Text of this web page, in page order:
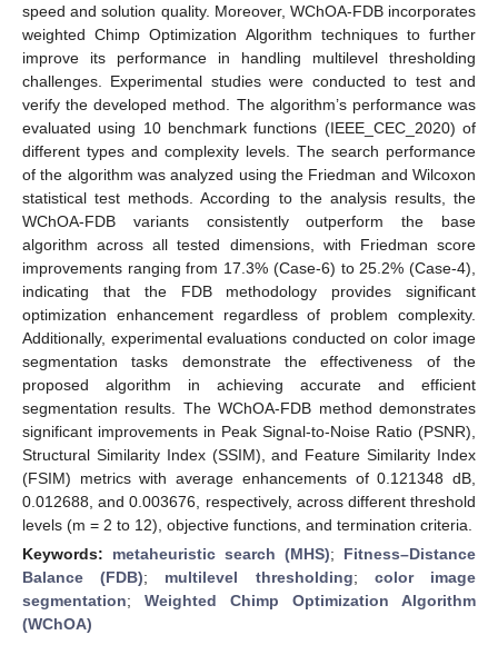
speed and solution quality. Moreover, WChOA-FDB incorporates
weighted Chimp Optimization Algorithm techniques to further
improve its performance in handling multilevel thresholding
challenges. Experimental studies were conducted to test and
verify the developed method. The algorithm’s performance was
evaluated using 10 benchmark functions (IEEE_CEC_2020) of
different types and complexity levels. The search performance
of the algorithm was analyzed using the Friedman and Wilcoxon
statistical test methods. According to the analysis results, the
WChOA-FDB variants consistently outperform the base
algorithm across all tested dimensions, with Friedman score
improvements ranging from 17.3% (Case-6) to 25.2% (Case-4),
indicating that the FDB methodology provides significant
optimization enhancement regardless of problem complexity.
Additionally, experimental evaluations conducted on color image
segmentation tasks demonstrate the effectiveness of the
proposed algorithm in achieving accurate and efficient
segmentation results. The WChOA-FDB method demonstrates
significant improvements in Peak Signal-to-Noise Ratio (PSNR),
Structural Similarity Index (SSIM), and Feature Similarity Index
(FSIM) metrics with average enhancements of 0.121348 dB,
0.012688, and 0.003676, respectively, across different threshold
levels (m = 2 to 12), objective functions, and termination criteria.
Keywords: metaheuristic search (MHS); Fitness–Distance
Balance (FDB); multilevel thresholding; color image
segmentation; Weighted Chimp Optimization Algorithm
(WChOA)